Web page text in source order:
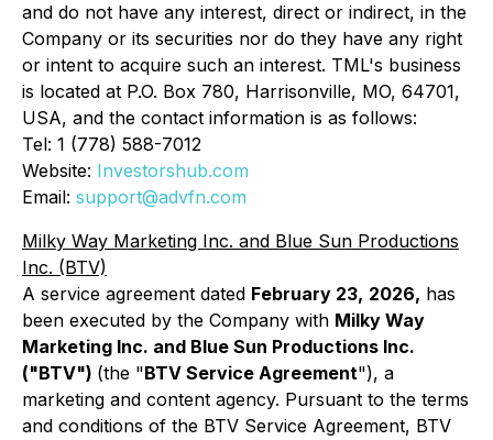
and do not have any interest, direct or indirect, in the
Company or its securities nor do they have any right
or intent to acquire such an interest. TML's business
is located at P.O. Box 780, Harrisonville, MO, 64701,
USA, and the contact information is as follows:
Tel: 1 (778) 588-7012
Website: Investorshub.com
Email: support@advfn.com
Milky Way Marketing Inc. and Blue Sun Productions
Inc. (BTV)
A service agreement dated February 23, 2026, has
been executed by the Company with Milky Way
Marketing Inc. and Blue Sun Productions Inc.
("BTV") (the "BTV Service Agreement"), a
marketing and content agency. Pursuant to the terms
and conditions of the BTV Service Agreement, BTV